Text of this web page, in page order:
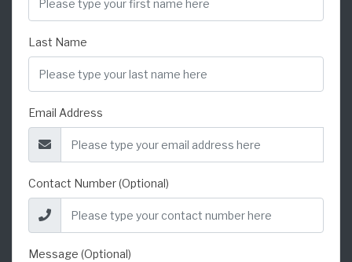
Last Name
Email Address
Contact Number (Optional)
Message (Optional)